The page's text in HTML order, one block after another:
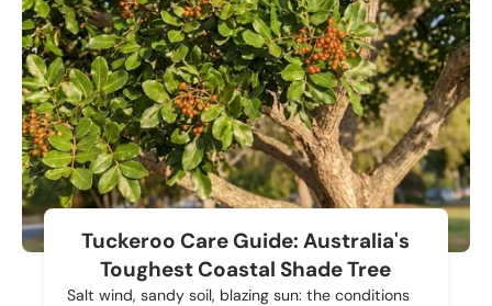
Tuckeroo Care Guide: Australia's
Toughest Coastal Shade Tree
Salt wind, sandy soil, blazing sun: the conditions